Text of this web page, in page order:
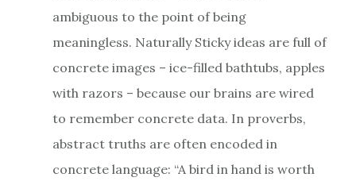
ambiguous to the point of being
meaningless. Naturally Sticky ideas are full of
concrete images – ice-filled bathtubs, apples
with razors – because our brains are wired
to remember concrete data. In proverbs,
abstract truths are often encoded in
concrete language: “A bird in hand is worth